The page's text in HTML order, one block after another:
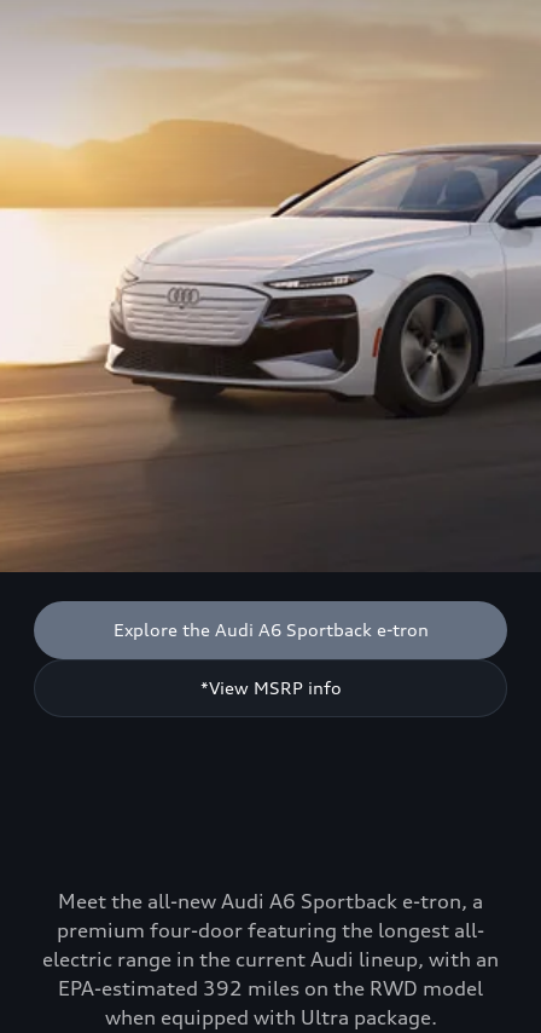
Explore the Audi A6 Sportback e-tron
*View MSRP info
Meet the all-new Audi A6 Sportback e-tron, a
premium four-door featuring the longest all-
electric range in the current Audi lineup, with an
EPA-estimated 392 miles on the RWD model
when equipped with Ultra package.